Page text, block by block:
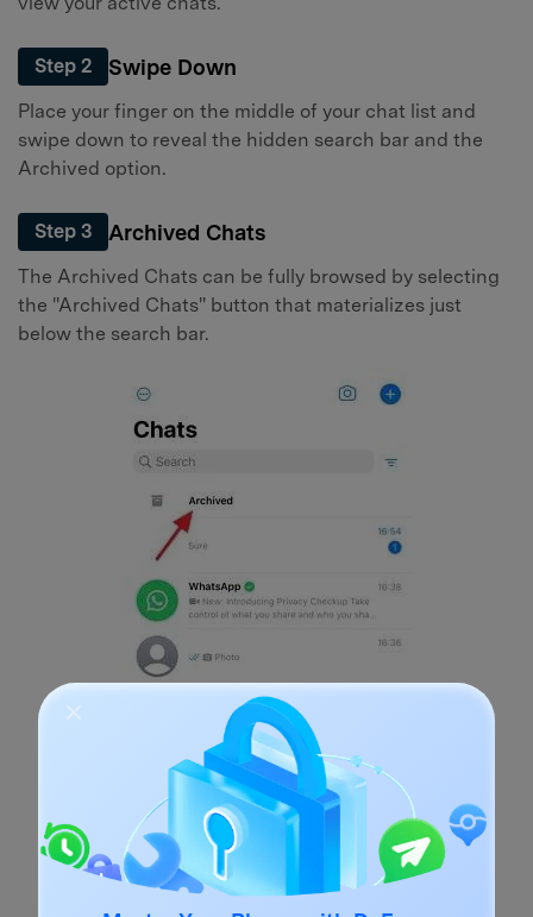
Step 2 Swipe Down
Place your finger on the middle of your chat list and
swipe down to reveal the hidden search bar and the
Archived option.
Step 3 Archived Chats
The Archived Chats can be fully browsed by selecting
the "Archived Chats" button that materializes just
below the search bar.